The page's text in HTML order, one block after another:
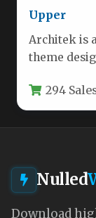
Upper
Architek is
theme
need a…
294
Nulled
Download